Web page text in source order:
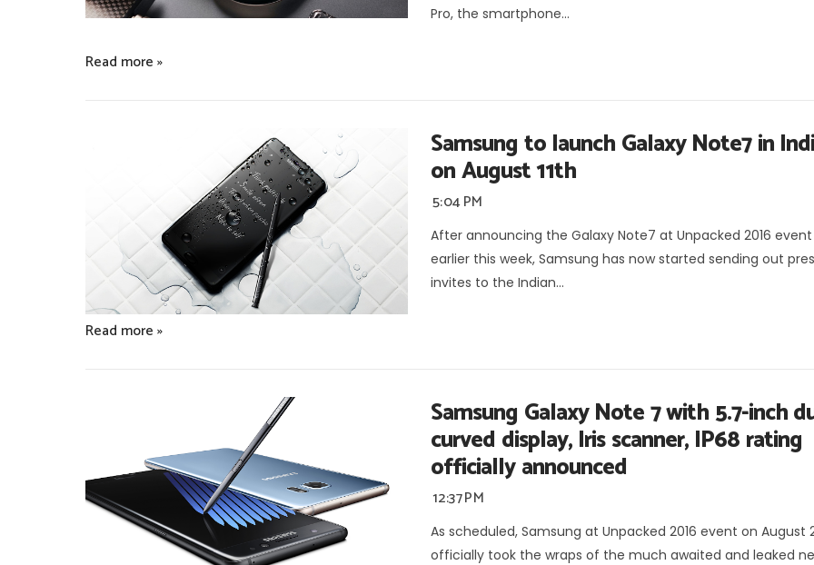
Pro, the smartphone...
Read more »
Samsung to launch Galaxy Note7 in
on August 11th
5:04 PM
After announcing the Galaxy Note7 at Unpacked 2016 event
earlier this week, Samsung has now started sending out
invites to the Indian...
Read more »
Samsung Galaxy Note 7 with 5.7-inch
curved display, Iris scanner, IP68 rating
officially announced
12:37 PM
As scheduled, Samsung at Unpacked 2016 event on August
officially took the wraps of the much awaited and leaked